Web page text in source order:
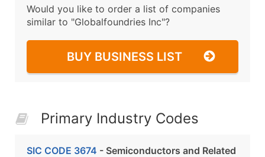
Would you like to order a list of companies
similar to "Globalfoundries Inc"?
BUY BUSINESS LIST
Primary Industry Codes
SIC CODE 3674 - Semiconductors and Related